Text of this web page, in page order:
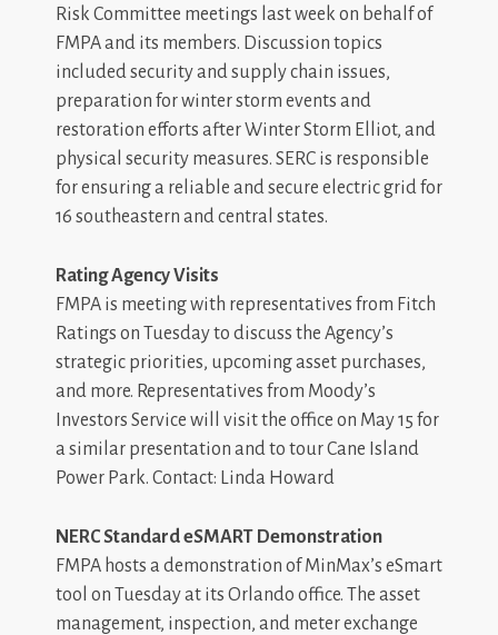
Risk Committee meetings last week on behalf of
FMPA and its members. Discussion topics
included security and supply chain issues,
preparation for winter storm events and
restoration efforts after Winter Storm Elliot, and
physical security measures. SERC is responsible
for ensuring a reliable and secure electric grid for
16 southeastern and central states.
Rating Agency Visits
FMPA is meeting with representatives from Fitch
Ratings on Tuesday to discuss the Agency’s
strategic priorities, upcoming asset purchases,
and more. Representatives from Moody’s
Investors Service will visit the office on May 15 for
a similar presentation and to tour Cane Island
Power Park. Contact: Linda Howard
NERC Standard eSMART Demonstration
FMPA hosts a demonstration of MinMax’s eSmart
tool on Tuesday at its Orlando office. The asset
management, inspection, and meter exchange